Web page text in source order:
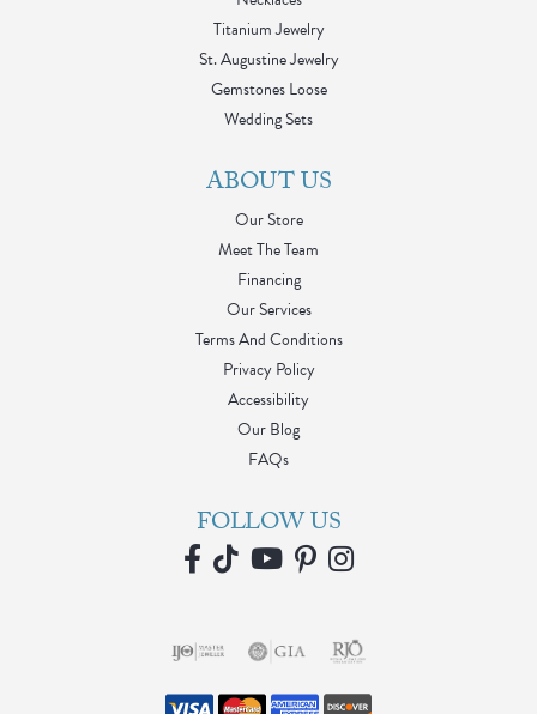
Titanium Jewelry
St. Augustine Jewelry
Gemstones Loose
Wedding Sets
ABOUT US
Our Store
Meet The Team
Financing
Our Services
Terms And Conditions
Privacy Policy
Accessibility
Our Blog
FAQs
FOLLOW US